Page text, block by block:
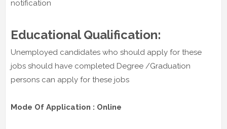
notification
Educational Qualification:
Unemployed candidates who should apply for these
jobs should have completed Degree /Graduation
persons can apply for these jobs
Mode Of Application : Online